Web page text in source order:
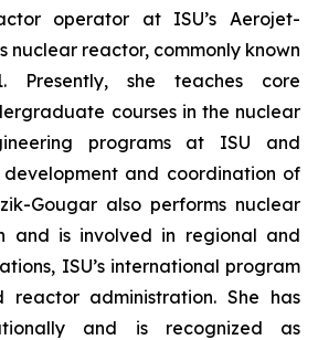
operator at ISU’s Aerojet-
nuclear reactor, commonly known
Presently, she teaches core
courses in the nuclear
programs at ISU and
and coordination of
Gougar also performs nuclear
and is involved in regional and
ISU’s international program
reactor administration. She has
and is recognized as